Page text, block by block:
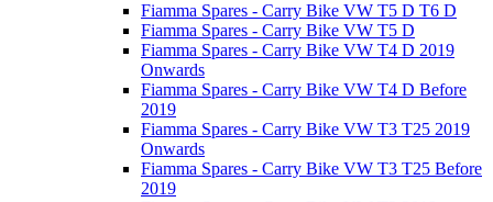
Fiamma Spares - Carry Bike VW T5 D T6 D
Fiamma Spares - Carry Bike VW T5 D
Fiamma Spares - Carry Bike VW T4 D 2019
Onwards
Fiamma Spares - Carry Bike VW T4 D Before
2019
Fiamma Spares - Carry Bike VW T3 T25 2019
Onwards
Fiamma Spares - Carry Bike VW T3 T25 Before
2019